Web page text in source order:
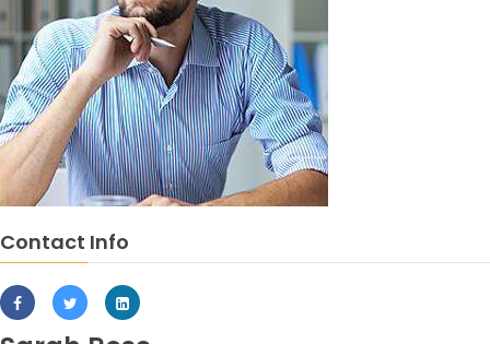
Contact Info